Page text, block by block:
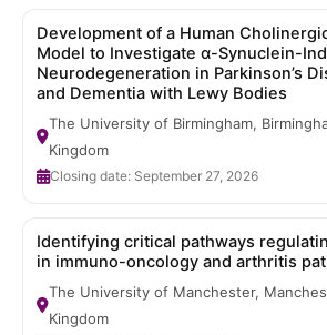
Development of a Human
Model to Investigate α-Synuclein-
Neurodegeneration in Parkinson’s
and Dementia with Lewy Bodies
The University of Birmingham,
Kingdom
Closing date: September 27, 2026
Identifying critical pathways
in immuno-oncology and arthritis
The University of Manchester,
Kingdom